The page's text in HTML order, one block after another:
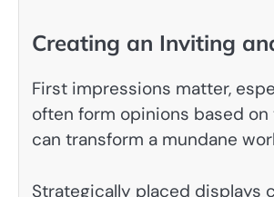
Creating an Inviting
First impressions matter,
often form opinions based
can transform a mundane
Strategically placed displays